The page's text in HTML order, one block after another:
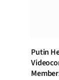
Putin